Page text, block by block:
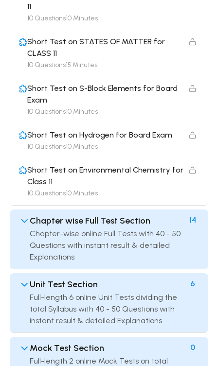
11
10 Minutes
10 Questions
Short Test on STATES OF MATTER for
CLASS 11
15 Minutes
10 Questions
Short Test on S-Block Elements for Board
Exam
10 Minutes
10 Questions
Short Test on Hydrogen for Board Exam
10 Minutes
10 Questions
Short Test on Environmental Chemistry for
Class 11
10 Minutes
10 Questions
Chapter wise Full Test Section
Chapter-wise online Full Tests with 40 - 50
Questions with instant result & detailed
Explanations
14
Unit Test Section
Full-length 6 online Unit Tests dividing the
total Syllabus with 40 - 50 Questions with
instant result & detailed Explanations
6
Mock Test Section
Full-length 2 online Mock Tests on total
0